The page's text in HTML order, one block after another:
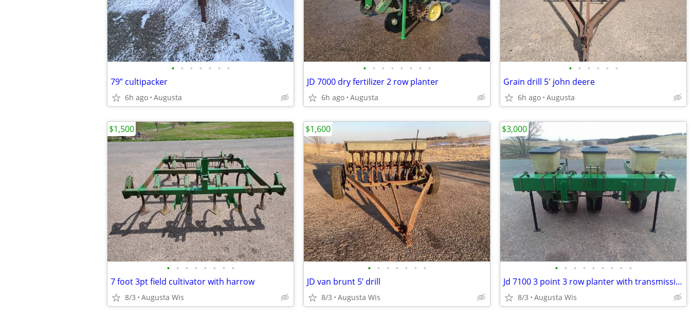
• • • • • • •
79” cultipacker
6h ago Augusta
• • • • • • • •
JD 7000 dry fertilizer 2 row planter
6h ago Augusta
• • • • • •
Grain drill 5' john deere
6h ago Augusta
• • • • • • • •
7 foot 3pt field cultivator with harrow
8/3 Augusta Wis
$1,500
• • • • • • •
JD van brunt 5’ drill
8/3 Augusta Wis
$1,600
• • • • • • • • •
Jd 7100 3 point 3 row planter with transmission
8/3 Augusta Wis
$3,000